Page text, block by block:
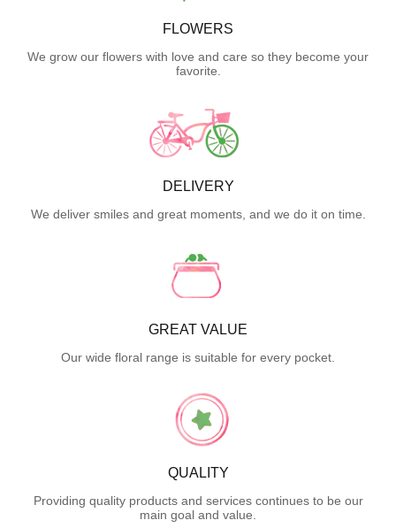
FLOWERS
We grow our flowers with love and care so they become your
favorite.
DELIVERY
We deliver smiles and great moments, and we do it on time.
GREAT VALUE
Our wide floral range is suitable for every pocket.
QUALITY
Providing quality products and services continues to be our
main goal and value.